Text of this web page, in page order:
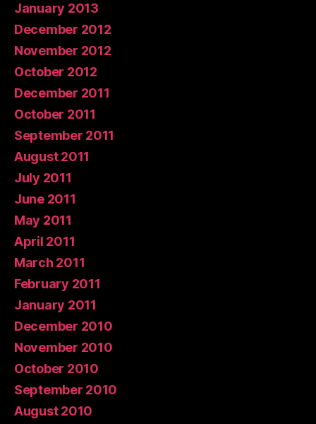
January 2013
December 2012
November 2012
October 2012
December 2011
October 2011
September 2011
August 2011
July 2011
June 2011
May 2011
April 2011
March 2011
February 2011
January 2011
December 2010
November 2010
October 2010
September 2010
August 2010